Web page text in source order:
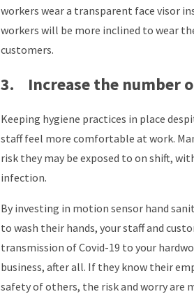
workers wear a transparent face visor
workers will be more inclined to wear
customers.
3. Increase the number
Keeping hygiene practices in place
staff feel more comfortable at work.
risk they may be exposed to on shift,
infection.
By investing in motion sensor hand
to wash their hands, your staff and
transmission of Covid-19 to your
business, after all. If they know their
safety of others, the risk and worry are